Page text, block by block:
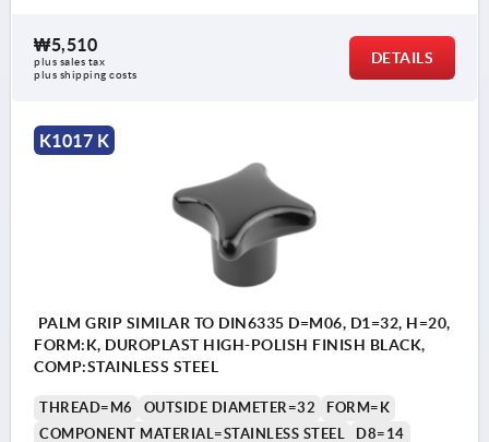
₩5,510
plus sales tax
plus shipping costs
DETAILS
K1017 K
PALM GRIP SIMILAR TO DIN6335 D=M06, D1=32, H=20,
FORM:K, DUROPLAST HIGH-POLISH FINISH BLACK,
COMP:STAINLESS STEEL
THREAD=M6 OUTSIDE DIAMETER=32
FORM=K
COMPONENT MATERIAL=STAINLESS STEEL
D8=14